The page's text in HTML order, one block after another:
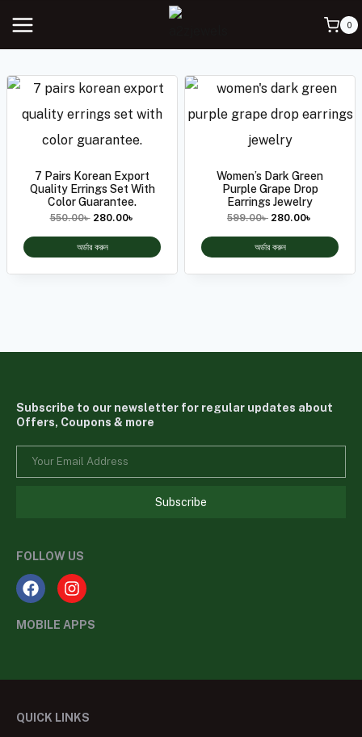
0
7 Pairs Korean Export
Quality Errings Set With
Color Guarantee.
550.00৳ 280.00৳
অর্ডার করুন
Women’s Dark Green
Purple Grape Drop
Earrings Jewelry
599.00৳ 280.00৳
অর্ডার করুন
Subscribe to our newsletter for regular updates about
Offers, Coupons & more
Subscribe
FOLLOW US
MOBILE APPS
QUICK LINKS